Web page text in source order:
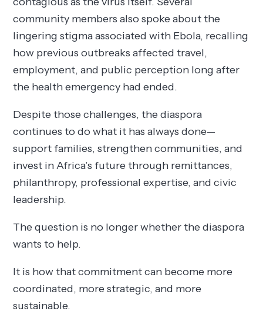
community members also spoke about the
lingering stigma associated with Ebola, recalling
how previous outbreaks affected travel,
employment, and public perception long after
the health emergency had ended.
Despite those challenges, the diaspora
continues to do what it has always done—
support families, strengthen communities, and
invest in Africa’s future through remittances,
philanthropy, professional expertise, and civic
leadership.
The question is no longer whether the diaspora
wants to help.
It is how that commitment can become more
coordinated, more strategic, and more
sustainable.